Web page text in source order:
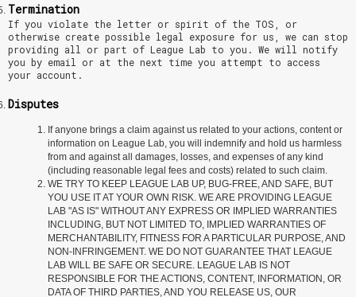
Termination
If you violate the letter or spirit of the TOS, or
otherwise create possible legal exposure for us, we can stop
providing all or part of League Lab to you. We will notify
you by email or at the next time you attempt to access
your account.
Disputes
If anyone brings a claim against us related to your actions, content or
information on League Lab, you will indemnify and hold us harmless
from and against all damages, losses, and expenses of any kind
(including reasonable legal fees and costs) related to such claim.
WE TRY TO KEEP LEAGUE LAB UP, BUG-FREE, AND SAFE, BUT
YOU USE IT AT YOUR OWN RISK. WE ARE PROVIDING LEAGUE
LAB "AS IS" WITHOUT ANY EXPRESS OR IMPLIED WARRANTIES
INCLUDING, BUT NOT LIMITED TO, IMPLIED WARRANTIES OF
MERCHANTABILITY, FITNESS FOR A PARTICULAR PURPOSE, AND
NON-INFRINGEMENT. WE DO NOT GUARANTEE THAT LEAGUE
LAB WILL BE SAFE OR SECURE. LEAGUE LAB IS NOT
RESPONSIBLE FOR THE ACTIONS, CONTENT, INFORMATION, OR
DATA OF THIRD PARTIES, AND YOU RELEASE US, OUR